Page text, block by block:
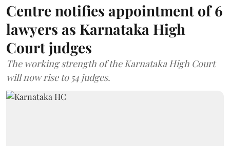
Centre notifies appointment of 6
lawyers as Karnataka High
Court judges
The working strength of the Karnataka High Court
will now rise to 54 judges.